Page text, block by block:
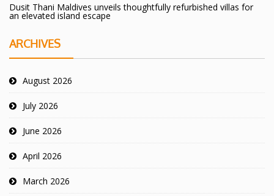
Dusit Thani Maldives unveils thoughtfully refurbished villas for
an elevated island escape
ARCHIVES
August 2026
July 2026
June 2026
April 2026
March 2026